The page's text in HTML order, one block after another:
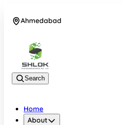
Ahmedabad
Search
Home
About